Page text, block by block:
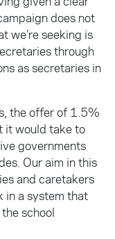
does not
we’re seeking is
through
as secretaries in
the offer of 1.5%
it would take to
governments
Our aim in this
and caretakers
in a system that
school